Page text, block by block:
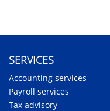
SERVICES
Accounting services
Payroll services
Tax advisory